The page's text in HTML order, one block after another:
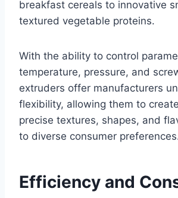
breakfast cereals to innovative
textured vegetable proteins.
With the ability to control
temperature, pressure, and
extruders offer manufacturers
flexibility, allowing them to
precise textures, shapes, and
to diverse consumer
Efficiency and